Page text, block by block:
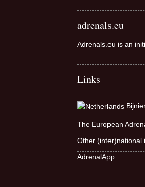
adrenals.eu
Adrenals.eu is an
Links
The European
Other (inter)national
AdrenalApp